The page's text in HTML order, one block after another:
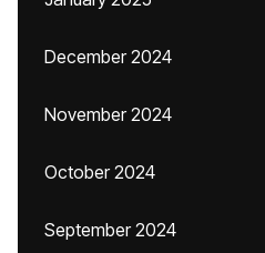
December 2024
November 2024
October 2024
September 2024